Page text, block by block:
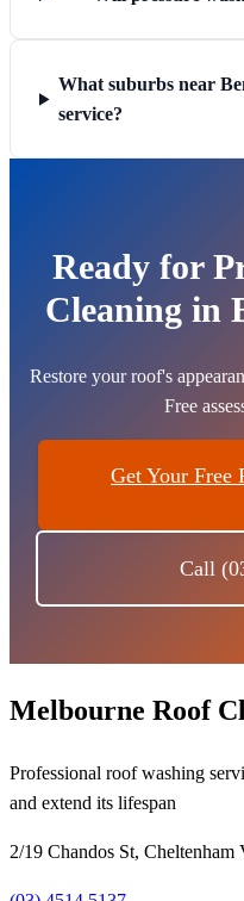
What suburbs near
service?
Ready for
Cleaning in
Restore your roof's
Free
Get Your Free
Call
Melbourne Roof
Professional roof washing
and extend its lifespan
2/19 Chandos St, Cheltenham